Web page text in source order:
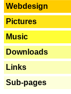
Webdesign
Pictures
Music
Downloads
Links
Sub-pages